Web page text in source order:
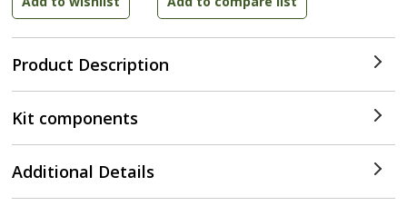
Product Description
Kit components
Additional Details